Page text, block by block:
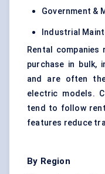
Government &
Industrial
Rental companies
purchase in bulk,
and are often
electric models.
tend to follow
features reduce
By Region